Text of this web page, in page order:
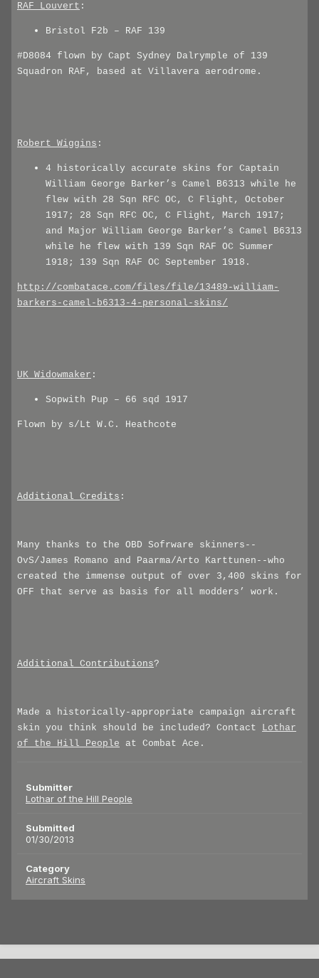
RAF_Louvert :
Bristol F2b – RAF 139
#D8084 flown by Capt Sydney Dalrymple of 139
Squadron RAF, based at Villavera aerodrome.
Robert_Wiggins :
4 historically accurate skins for Captain
William George Barker’s Camel B6313 while he
flew with 28 Sqn RFC OC, C Flight, October
1917; 28 Sqn RFC OC, C Flight, March 1917;
and Major William George Barker’s Camel B6313
while he flew with 139 Sqn RAF OC Summer
1918; 139 Sqn RAF OC September 1918.
http://combatace.com/files/file/13489-william-
barkers-camel-b6313-4-personal-skins/
UK_Widowmaker :
Sopwith Pup – 66 sqd 1917
Flown by s/Lt W.C. Heathcote
Additional Credits :
Many thanks to the OBD Sofrware skinners--
OvS/James Romano and Paarma/Arto Karttunen--who
created the immense output of over 3,400 skins for
OFF that serve as basis for all modders’ work.
Additional Contributions?
Made a historically-appropriate campaign aircraft
skin you think should be included? Contact Lothar
of the Hill People at Combat Ace.
Submitter
Lothar of the Hill People
Submitted
01/30/2013
Category
Aircraft Skins